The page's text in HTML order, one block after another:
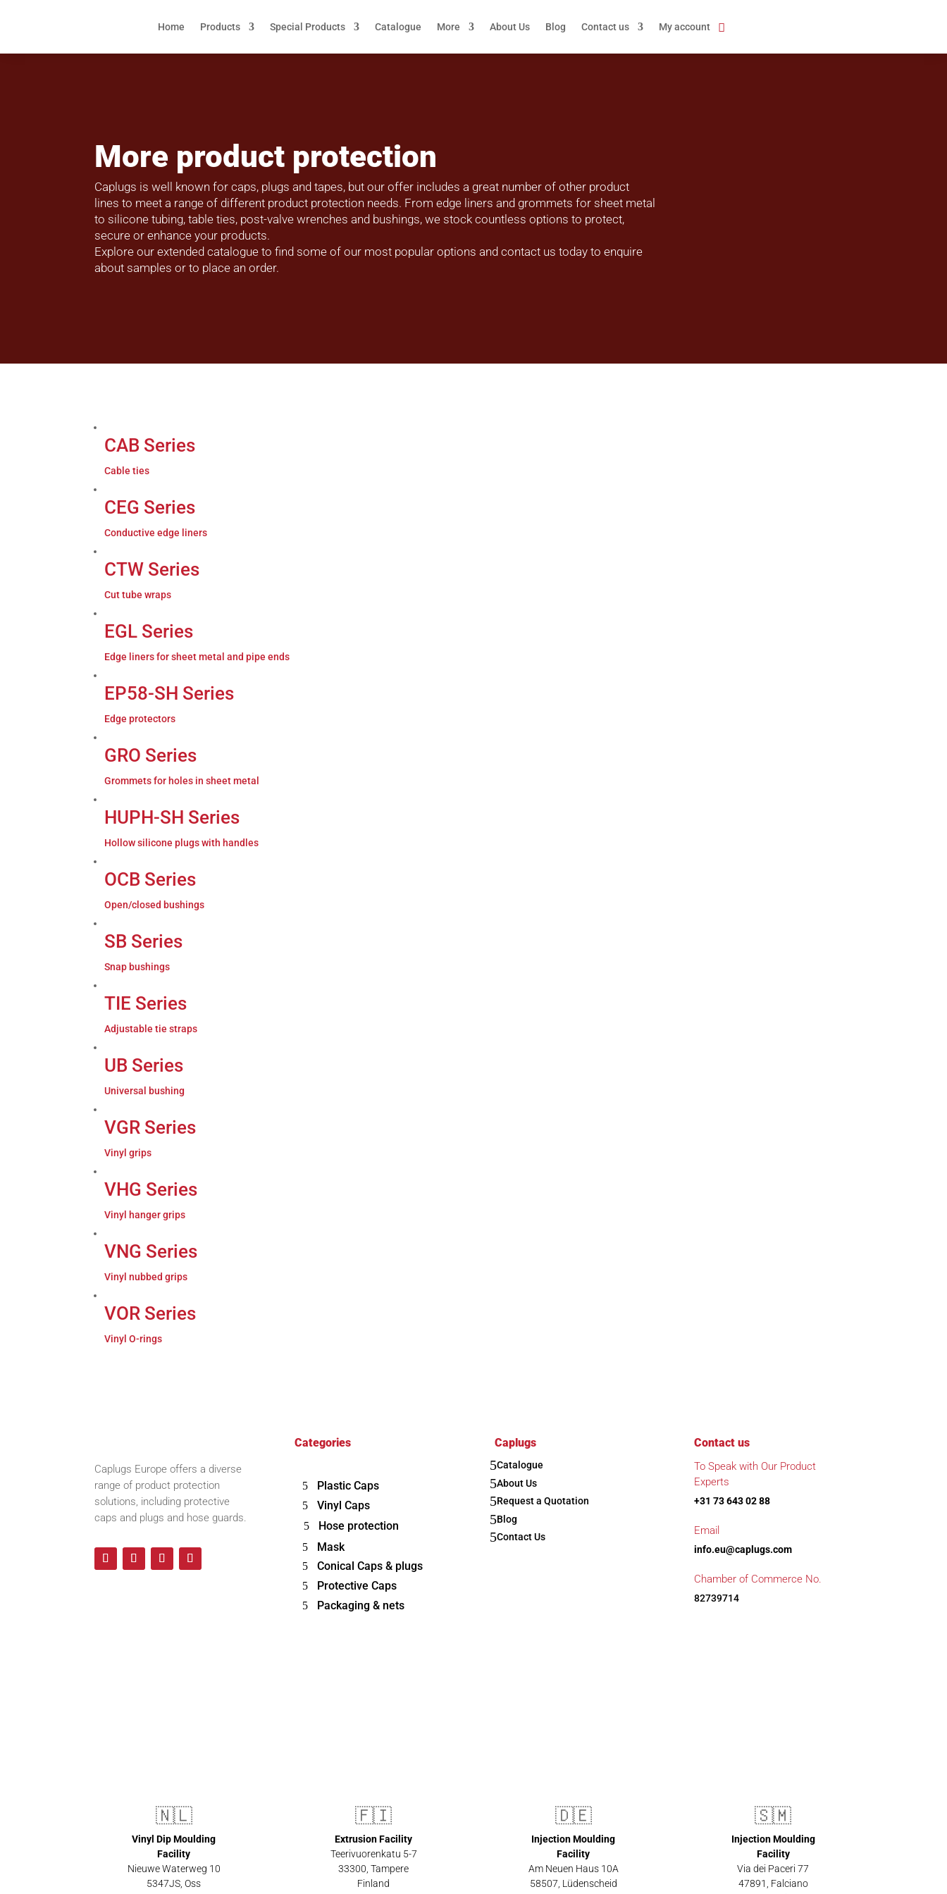
Home Products Special Products Catalogue More About Us Blog Contact us My account
More product protection
Caplugs is well known for caps, plugs and tapes, but our offer includes a great number of other product
lines to meet a range of different product protection needs. From edge liners and grommets for sheet metal
to silicone tubing, table ties, post-valve wrenches and bushings, we stock countless options to protect,
secure or enhance your products.
Explore our extended catalogue to find some of our most popular options and contact us today to enquire
about samples or to place an order.
CAB Series
Cable ties
CEG Series
Conductive edge liners
CTW Series
Cut tube wraps
EGL Series
Edge liners for sheet metal and pipe ends
EP58-SH Series
Edge protectors
GRO Series
Grommets for holes in sheet metal
HUPH-SH Series
Hollow silicone plugs with handles
OCB Series
Open/closed bushings
SB Series
Snap bushings
TIE Series
Adjustable tie straps
UB Series
Universal bushing
VGR Series
Vinyl grips
VHG Series
Vinyl hanger grips
VNG Series
Vinyl nubbed grips
VOR Series
Vinyl O-rings
Caplugs Europe offers a diverse
range of product protection
solutions, including protective
caps and plugs and hose guards.
Categories
Plastic Caps
Vinyl Caps
Hose protection
Mask
Conical Caps & plugs
Protective Caps
Packaging & nets
Caplugs
5Catalogue
5About Us
5Request a Quotation
5Blog
5Contact Us
Contact us
To Speak with Our Product
Experts
+31 73 643 02 88
Email
info.eu@caplugs.com
Chamber of Commerce No.
82739714
🇳🇱
Vinyl Dip Moulding
Facility
Nieuwe Waterweg 10
5347JS, Oss
🇫🇮
Extrusion Facility
Teerivuorenkatu 5-7
33300 ,Tampere
Finland
🇩🇪
Injection Moulding
Facility
Am Neuen Haus 10A
58507 Lüdenscheid
🇸🇲
Injection Moulding
Facility
Via dei Paceri 77
47891
Falciano